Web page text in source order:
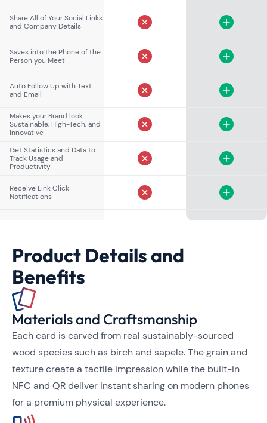
Share All of Your Social Links
and Company Details
Saves into the Phone of the
Person you Meet
Auto Follow Up with Text
and Email
Makes your Brand look
Sustainable, High-Tech, and
Innovative
Get Statistics and Data to
Track Usage and
Productivity
Receive Link Click
Notifications
Product Details and
Benefits
Materials and Craftsmanship
Each card is carved from real sustainably-sourced
wood species such as birch and sapele. The grain and
texture create a tactile impression while the built-in
NFC and QR deliver instant sharing on modern phones
for a premium physical experience.